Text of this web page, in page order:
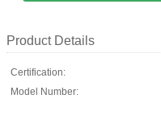
Product Details
Certification:
Model Number: